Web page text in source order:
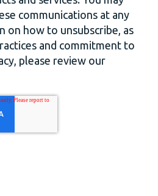
communications at any
on how to unsubscribe, as
and commitment to
please review our